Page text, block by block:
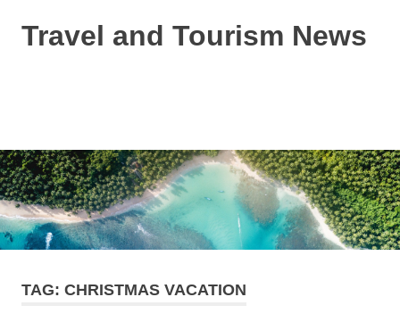
Travel and Tourism News
TAG: CHRISTMAS VACATION